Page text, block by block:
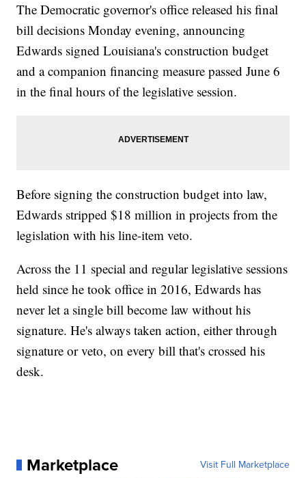
The Democratic governor's office released his final
bill decisions Monday evening, announcing
Edwards signed Louisiana's construction budget
and a companion financing measure passed June 6
in the final hours of the legislative session.
Before signing the construction budget into law,
Edwards stripped $18 million in projects from the
legislation with his line-item veto.
Across the 11 special and regular legislative sessions
held since he took office in 2016, Edwards has
never let a single bill become law without his
signature. He's always taken action, either through
signature or veto, on every bill that's crossed his
desk.
Marketplace Visit Full Marketplace